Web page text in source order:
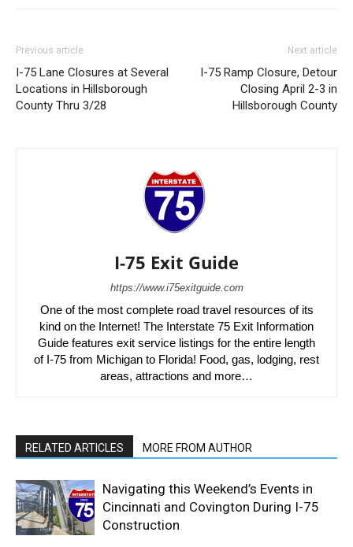
Previous article
I-75 Lane Closures at Several
Locations in Hillsborough
County Thru 3/28
Next article
I-75 Ramp Closure, Detour
Closing April 2-3 in
Hillsborough County
I-75 Exit Guide
https://www.i75exitguide.com
One of the most complete road travel resources of its
kind on the Internet! The Interstate 75 Exit Information
Guide features exit service listings for the entire length
of I-75 from Michigan to Florida! Food, gas, lodging, rest
areas, attractions and more…
RELATED ARTICLES MORE FROM AUTHOR
Navigating this Weekend’s Events in
Cincinnati and Covington During I-75
Construction